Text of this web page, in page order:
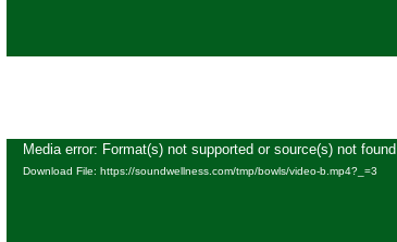
Video
Player
Media error: Format(s) not supported or source(s) not found
Download File: https://soundwellness.com/tmp/bowls/video-b.mp4?_=3